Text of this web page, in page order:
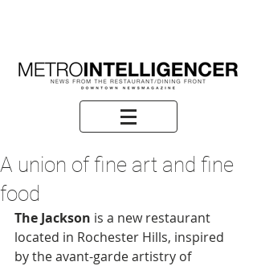
A union of fine art and fine
food
The Jackson is a new restaurant
located in Rochester Hills, inspired
by the avant-garde artistry of